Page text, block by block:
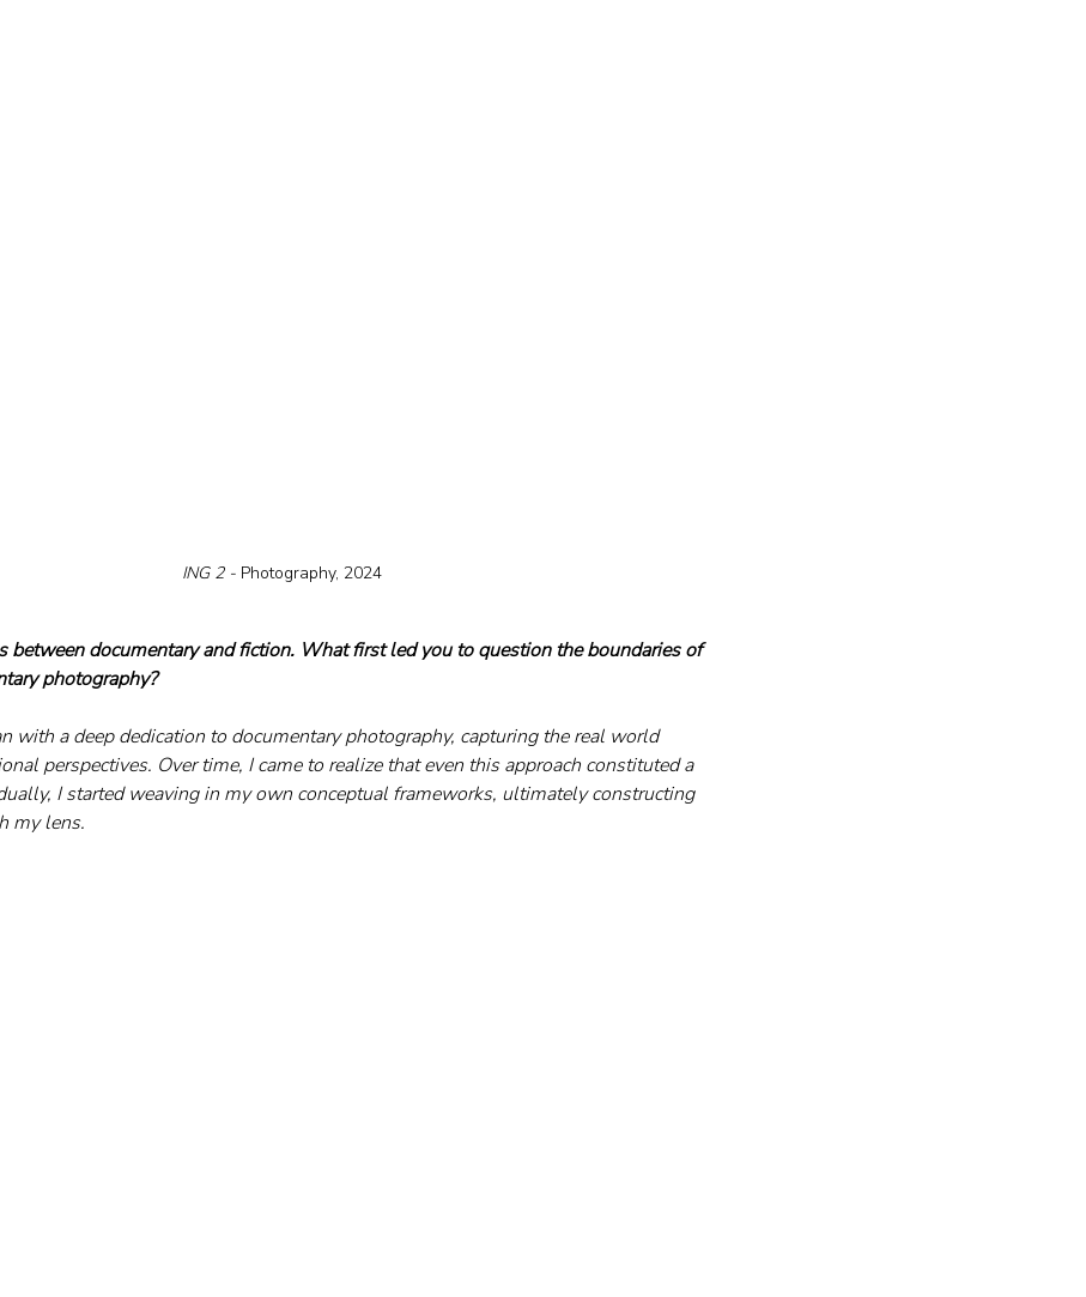
ING 2 - Photography, 2024
between documentary and fiction. What first led you to question the boundaries of
photography?
with a deep dedication to documentary photography, capturing the real world
perspectives. Over time, I came to realize that even this approach constituted a
I started weaving in my own conceptual frameworks, ultimately constructing
my lens.